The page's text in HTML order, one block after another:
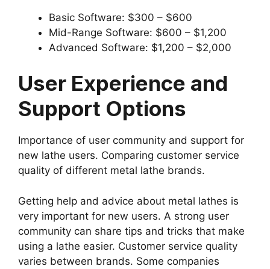
Basic Software: $300 – $600
Mid-Range Software: $600 – $1,200
Advanced Software: $1,200 – $2,000
User Experience and
Support Options
Importance of user community and support for
new lathe users. Comparing customer service
quality of different metal lathe brands.
Getting help and advice about metal lathes is
very important for new users. A strong user
community can share tips and tricks that make
using a lathe easier. Customer service quality
varies between brands. Some companies